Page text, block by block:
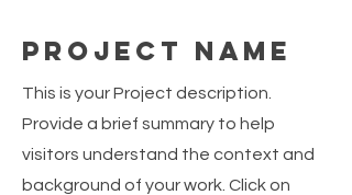
Project Name
This is your Project description.
Provide a brief summary to help
visitors understand the context and
background of your work. Click on